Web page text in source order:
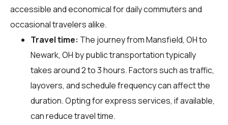
accessible and economical for daily commuters and
occasional travelers alike.
Travel time: The journey from Mansfield, OH to
Newark, OH by public transportation typically
takes around 2 to 3 hours. Factors such as traffic,
layovers, and schedule frequency can affect the
duration. Opting for express services, if available,
can reduce travel time.